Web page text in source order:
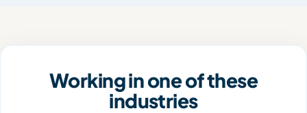
Working in one of these
industries